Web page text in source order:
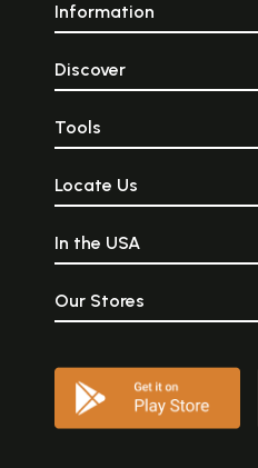
Information
Discover
Tools
Locate Us
In the USA
Our Stores